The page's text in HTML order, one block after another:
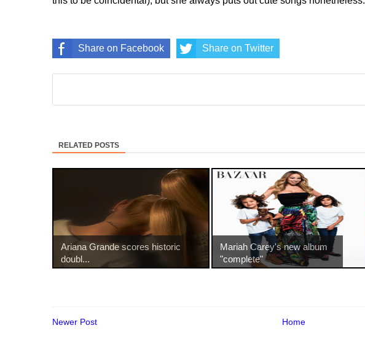
Share on Facebook Share on Twitter
RELATED POSTS
Ariana Grande scores historic
doubl...
Mariah Carey's new album
"complete"
Newer Post Home